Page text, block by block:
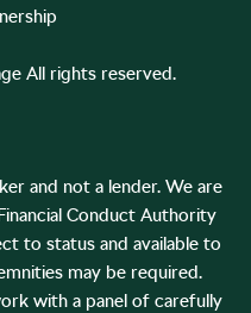
All rights reserved.
and not a lender. We are
Conduct Authority
to status and available to
may be required.
with a panel of carefully